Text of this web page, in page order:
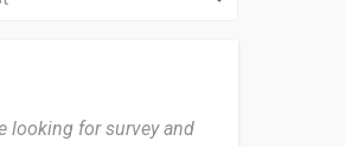
looking for survey and